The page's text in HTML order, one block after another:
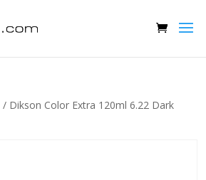
/ Dikson Color Extra 120ml 6.22 Dark